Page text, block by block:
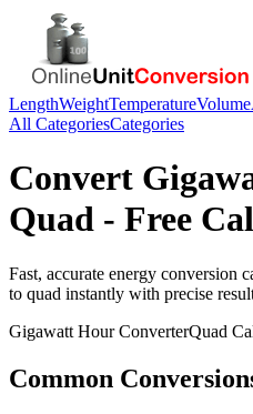
LengthWeightTemperatureVolume
All CategoriesCategories
Convert
Quad - Free
Fast, accurate energy conversion
to quad instantly with precise
Gigawatt HourConverterQuad
Common